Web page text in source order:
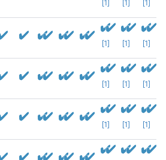
[1] [1] [1]
[1] [1] [1]
[1] [1] [1]
[1] [1] [1]